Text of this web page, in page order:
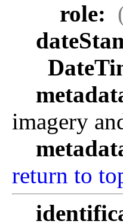
role:
imagery
return to